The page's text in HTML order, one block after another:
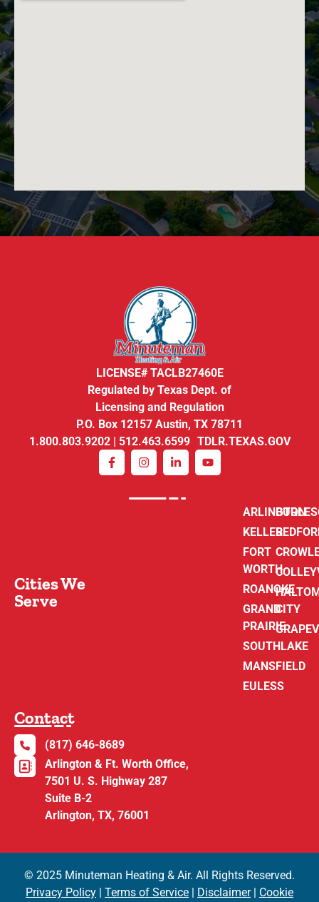
LICENSE# TACLB27460E
Regulated by Texas Dept. of
Licensing and Regulation
P.O. Box 12157 Austin, TX 78711
1.800.803.9202 | 512.463.6599 TDLR.TEXAS.GOV
Cities We
Serve
ARLINGTON
KELLER
FORT
WORTH
ROANOKE
GRAND
PRAIRIE
SOUTHLAKE
MANSFIELD
EULESS
CITY
Contact
(817) 646-8689
Arlington & Ft. Worth Office,
7501 U. S. Highway 287
Suite B-2
Arlington, TX, 76001
© 2025 Minuteman Heating & Air. All Rights Reserved.
Privacy Policy | Terms of Service | Disclaimer| Cookie